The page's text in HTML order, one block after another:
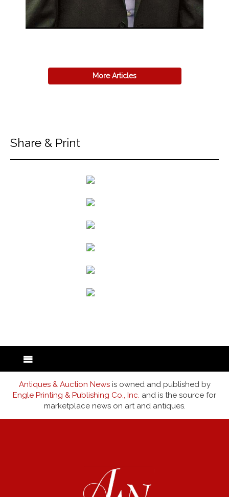
More Articles
Share & Print
Antiques & Auction Newsis owned and published by
Engle Printing & Publishing Co., Inc. and is the source for
marketplace news on art and antiques.